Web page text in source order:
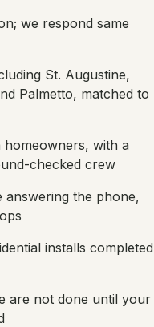
we respond same
St. Augustine,
Palmetto, matched to
homeowners, with a
checked crew
answering the phone,
installs completed
are not done until your